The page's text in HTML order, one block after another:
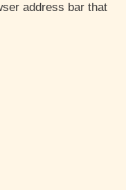
address bar that